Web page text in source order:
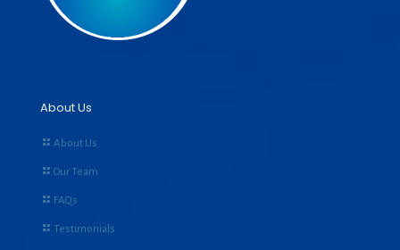
About Us
About Us
Our Team
FAQs
Testimonials